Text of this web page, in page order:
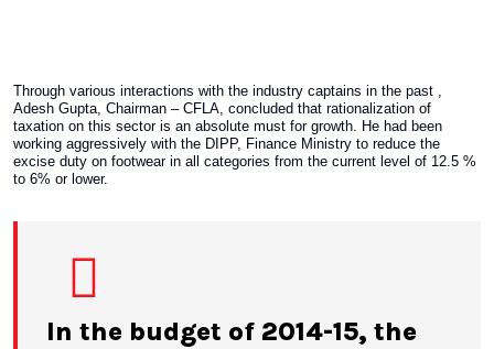
Through various interactions with the industry captains in the past ,
Adesh Gupta, Chairman – CFLA, concluded that rationalization of
taxation on this sector is an absolute must for growth. He had been
working aggressively with the DIPP, Finance Ministry to reduce the
excise duty on footwear in all categories from the current level of 12.5 %
to 6% or lower.
In the budget of 2014-15, the